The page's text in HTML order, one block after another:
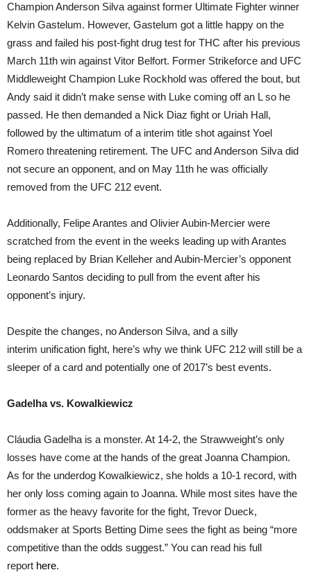
Champion Anderson Silva against former Ultimate Fighter winner
Kelvin Gastelum. However, Gastelum got a little happy on the
grass and failed his post-fight drug test for THC after his previous
March 11th win against Vitor Belfort. Former Strikeforce and UFC
Middleweight Champion Luke Rockhold was offered the bout, but
Andy said it didn’t make sense with Luke coming off an L so he
passed. He then demanded a Nick Diaz fight or Uriah Hall,
followed by the ultimatum of a interim title shot against Yoel
Romero threatening retirement. The UFC and Anderson Silva did
not secure an opponent, and on May 11th he was officially
removed from the UFC 212 event.
Additionally, Felipe Arantes and Olivier Aubin-Mercier were
scratched from the event in the weeks leading up with Arantes
being replaced by Brian Kelleher and Aubin-Mercier’s opponent
Leonardo Santos deciding to pull from the event after his
opponent’s injury.
Despite the changes, no Anderson Silva, and a silly
interim unification fight, here’s why we think UFC 212 will still be a
sleeper of a card and potentially one of 2017’s best events.
Gadelha vs. Kowalkiewicz
Cláudia Gadelha is a monster. At 14-2, the Strawweight’s only
losses have come at the hands of the great Joanna Champion.
As for the underdog Kowalkiewicz, she holds a 10-1 record, with
her only loss coming again to Joanna. While most sites have the
former as the heavy favorite for the fight, Trevor Dueck,
oddsmaker at Sports Betting Dime sees the fight as being “more
competitive than the odds suggest.” You can read his full
report here.